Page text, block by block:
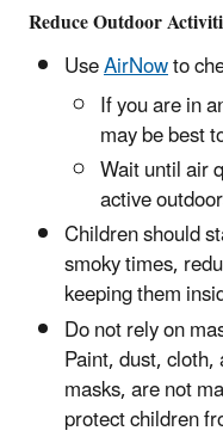
Reduce Outdoor
UseAirNowto
If you are in
may be best
Wait until air
active
Children should
smoky times,
keeping them
Do not rely on
Paint, dust,
masks, are not
protect children